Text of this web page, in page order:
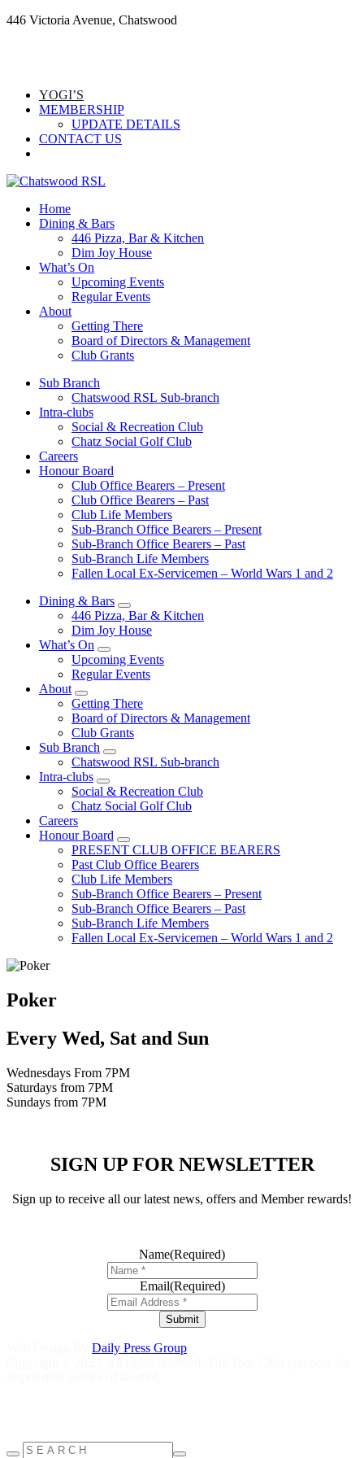
446 Victoria Avenue, Chatswood
YOGI’S
MEMBERSHIP
UPDATE DETAILS
CONTACT US
Home
Dining & Bars
446 Pizza, Bar & Kitchen
Dim Joy House
What’s On
Upcoming Events
Regular Events
About
Getting There
Board of Directors & Management
Club Grants
Sub Branch
Chatswood RSL Sub-branch
Intra-clubs
Social & Recreation Club
Chatz Social Golf Club
Careers
Honour Board
Club Office Bearers – Present
Club Office Bearers – Past
Club Life Members
Sub-Branch Office Bearers – Present
Sub-Branch Office Bearers – Past
Sub-Branch Life Members
Fallen Local Ex-Servicemen – World Wars 1 and 2
Dining & Bars
446 Pizza, Bar & Kitchen
Dim Joy House
What’s On
Upcoming Events
Regular Events
About
Getting There
Board of Directors & Management
Club Grants
Sub Branch
Chatswood RSL Sub-branch
Intra-clubs
Social & Recreation Club
Chatz Social Golf Club
Careers
Honour Board
PRESENT CLUB OFFICE BEARERS
Past Club Office Bearers
Club Life Members
Sub-Branch Office Bearers – Present
Sub-Branch Office Bearers – Past
Sub-Branch Life Members
Fallen Local Ex-Servicemen – World Wars 1 and 2
Poker
Every Wed, Sat and Sun
Wednesdays From 7PM
Saturdays from 7PM
Sundays from 7PM
SIGN UP FOR NEWSLETTER
Sign up to receive all our latest news, offers and Member rewards!
Name(Required)
Email(Required)
Submit
Daily Press Group